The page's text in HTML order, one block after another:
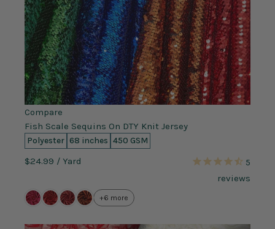
Compare
Fish Scale Sequins On DTY Knit Jersey
Polyester 68 inches 450 GSM
$24.99 / Yard
5
reviews
+6 more